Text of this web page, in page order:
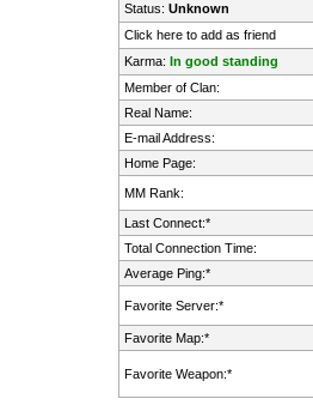
Status: Unknown
Click here to add as friend
Karma: In good standing
Member of Clan:
Real Name:
E-mail Address:
Home Page:
MM Rank:
Last Connect:*
Total Connection Time:
Average Ping:*
Favorite Server:*
Favorite Map:*
Favorite Weapon:*